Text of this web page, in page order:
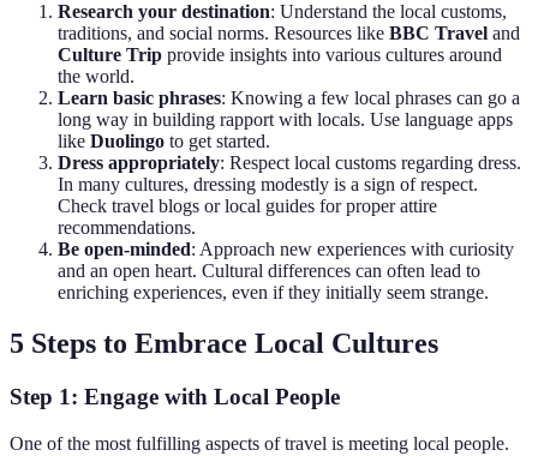
Research your destination: Understand the local customs,
traditions, and social norms. Resources like BBC Travel and
Culture Trip provide insights into various cultures around
the world.
Learn basic phrases: Knowing a few local phrases can go a
long way in building rapport with locals. Use language apps
like Duolingo to get started.
Dress appropriately: Respect local customs regarding dress.
In many cultures, dressing modestly is a sign of respect.
Check travel blogs or local guides for proper attire
recommendations.
Be open-minded: Approach new experiences with curiosity
and an open heart. Cultural differences can often lead to
enriching experiences, even if they initially seem strange.
5 Steps to Embrace Local Cultures
Step 1: Engage with Local People
One of the most fulfilling aspects of travel is meeting local people.